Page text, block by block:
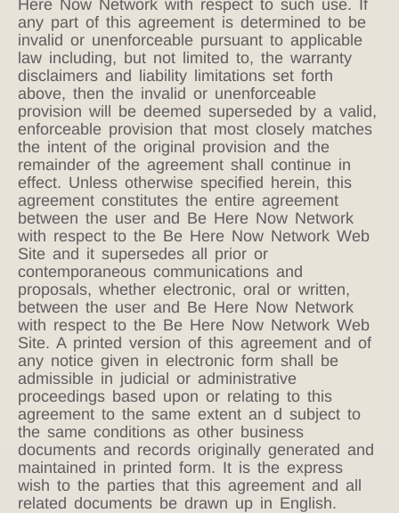
Here Now Network with respect to such use. If
any part of this agreement is determined to be
invalid or unenforceable pursuant to applicable
law including, but not limited to, the warranty
disclaimers and liability limitations set forth
above, then the invalid or unenforceable
provision will be deemed superseded by a valid,
enforceable provision that most closely matches
the intent of the original provision and the
remainder of the agreement shall continue in
effect. Unless otherwise specified herein, this
agreement constitutes the entire agreement
between the user and Be Here Now Network
with respect to the Be Here Now Network Web
Site and it supersedes all prior or
contemporaneous communications and
proposals, whether electronic, oral or written,
between the user and Be Here Now Network
with respect to the Be Here Now Network Web
Site. A printed version of this agreement and of
any notice given in electronic form shall be
admissible in judicial or administrative
proceedings based upon or relating to this
agreement to the same extent an d subject to
the same conditions as other business
documents and records originally generated and
maintained in printed form. It is the express
wish to the parties that this agreement and all
related documents be drawn up in English.